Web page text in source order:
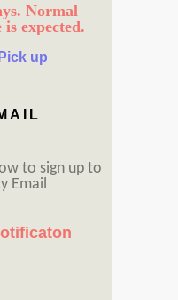
Normal
expected.
up
to sign up to
Email